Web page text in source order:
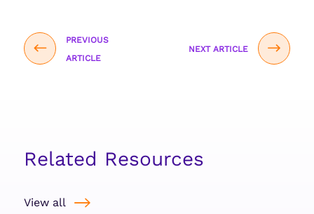
PREVIOUS
ARTICLE
NEXT ARTICLE
Related Resources
View all